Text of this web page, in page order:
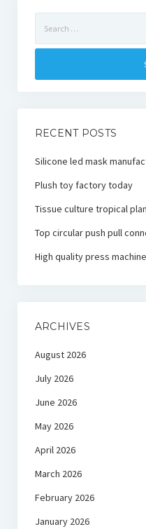
for:
RECENT POSTS
Silicone led mask
Plush toy factory today
Tissue culture tropical
Top circular push pull
High quality press
ARCHIVES
August 2026
July 2026
June 2026
May 2026
April 2026
March 2026
February 2026
January 2026